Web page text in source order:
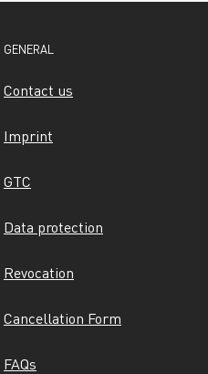
GENERAL
Contact us
Imprint
GTC
Data protection
Revocation
Cancellation Form
FAQs